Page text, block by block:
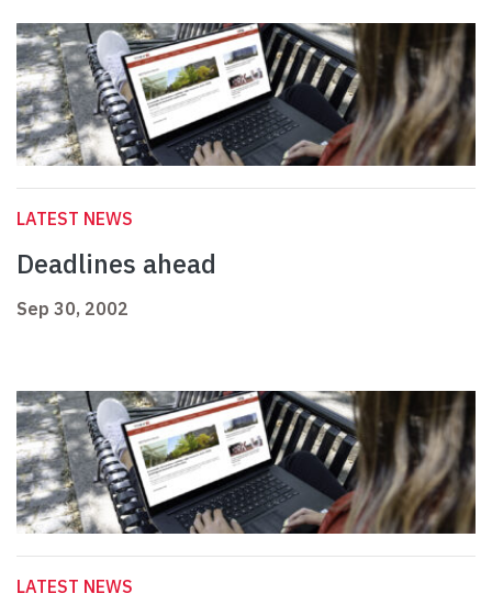
LATEST NEWS
Deadlines ahead
Sep 30, 2002
LATEST NEWS